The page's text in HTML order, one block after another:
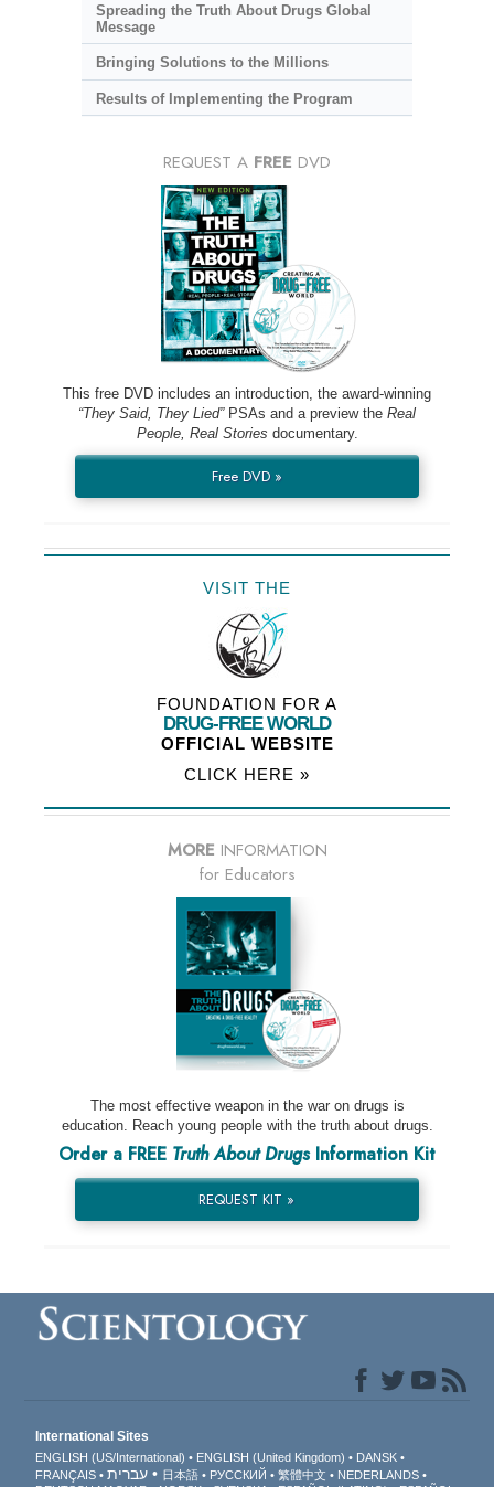
Spreading the Truth About Drugs Global
Message
Bringing Solutions to the Millions
Results of Implementing the Program
REQUEST A FREE DVD
This free DVD includes an introduction, the award-winning
“They Said, They Lied”PSAs and a preview the Real
People, Real Stories documentary.
Free DVD »
VISIT THE
FOUNDATION FOR A
DRUG-FREE WORLD
OFFICIAL WEBSITE
CLICK HERE »
MORE INFORMATION
for Educators
The most effective weapon in the war on drugs is
education. Reach young people with the truth about drugs.
Order a FREE Truth About DrugsInformation Kit
REQUEST KIT »
International Sites
ENGLISH (US/International) ENGLISH (United Kingdom)
DANSK
FRANÇAIS
עברית 日本語 РУССКИЙ 繁體中文
NEDERLANDS